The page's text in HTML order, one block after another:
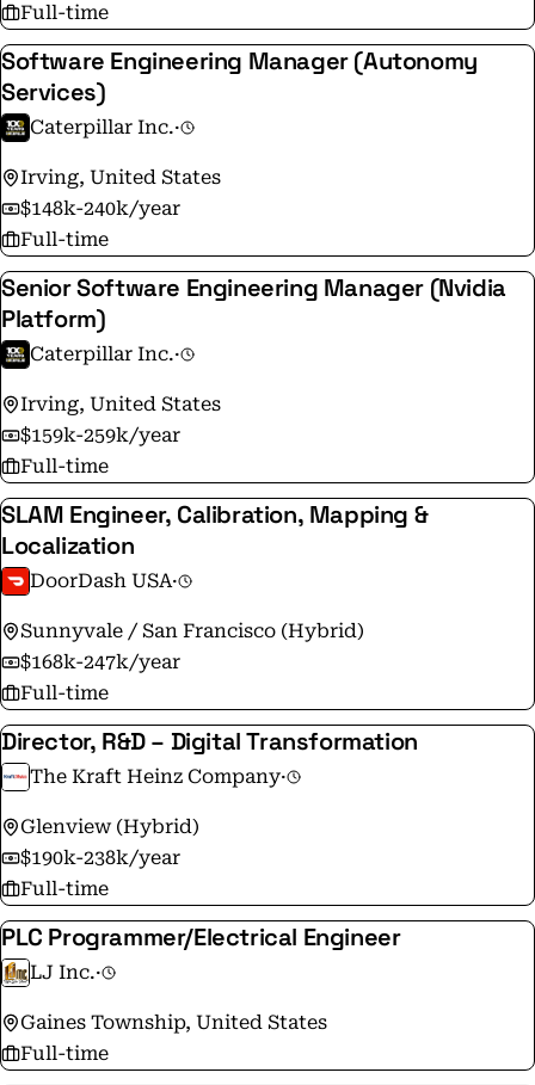
Full-time
Software Engineering Manager (Autonomy
Services)
Caterpillar Inc.·
Irving, United States
$148k-240k/year
Full-time
Senior Software Engineering Manager (Nvidia
Platform)
Caterpillar Inc.·
Irving, United States
$159k-259k/year
Full-time
SLAM Engineer, Calibration, Mapping &
Localization
DoorDash USA·
Sunnyvale / San Francisco (Hybrid)
$168k-247k/year
Full-time
Director, R&D – Digital Transformation
The Kraft Heinz Company·
Glenview (Hybrid)
$190k-238k/year
Full-time
PLC Programmer/Electrical Engineer
LJ Inc.·
Gaines Township, United States
Full-time